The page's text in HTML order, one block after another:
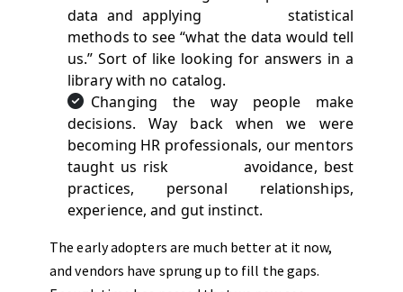
data and applying statistical
methods to see “what the data would tell
us.” Sort of like looking for answers in a
library with no catalog.
Changing the way people make
decisions. Way back when we were
becoming HR professionals, our mentors
taught us risk avoidance, best
practices, personal relationships,
experience, and gut instinct.
The early adopters are much better at it now,
and vendors have sprung up to fill the gaps.